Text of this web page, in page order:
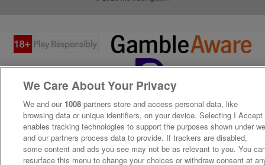
We Care About Your Privacy
We and our 1008 partners store and access personal data, like
browsing data or unique identifiers, on your device. Selecting I Accept
enables tracking technologies to support the purposes shown under
and our partners process data to provide. If trackers are disabled,
some content and ads you see may not be as relevant to you. You
resurface this menu to change your choices or withdraw consent at